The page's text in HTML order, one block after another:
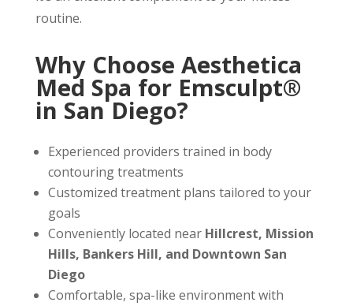
routine.
Why Choose Aesthetica
Med Spa for Emsculpt®
in San Diego?
Experienced providers trained in body
contouring treatments
Customized treatment plans tailored to your
goals
Conveniently located near Hillcrest, Mission
Hills, Bankers Hill, and Downtown San
Diego
Comfortable, spa-like environment with